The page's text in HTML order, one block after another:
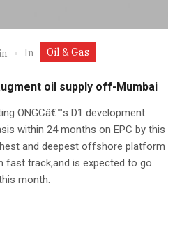
In Oil & Gas
oil supply off-Mumbai
ONGCâ€™s D1 development
within 24 months on EPC by this
and deepest offshore platform
fast track,and is expected to go
month.